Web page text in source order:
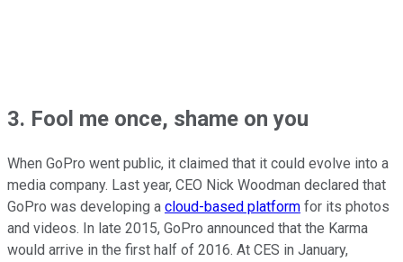
3. Fool me once, shame on you
When GoPro went public, it claimed that it could evolve into a
media company. Last year, CEO Nick Woodman declared that
GoPro was developing a cloud-based platform for its photos
and videos. In late 2015, GoPro announced that the Karma
would arrive in the first half of 2016. At CES in January,